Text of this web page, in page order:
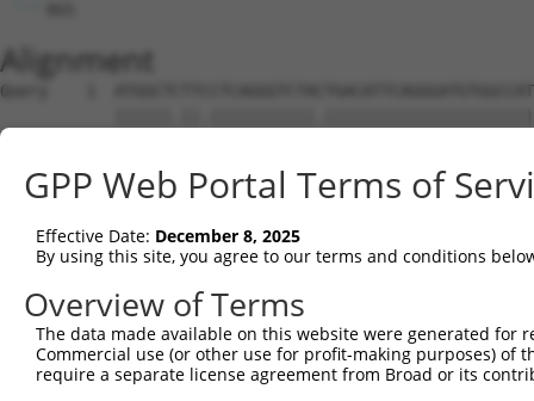
Alignment
Query    1
Sbjct    1
Query   75
Sbjct   75
Query  149
Sbjct  149
GPP Web Portal Terms of
Effective Date: December 8, 2025
By using this site, you agree to our terms and conditions
Overview of Terms
The data made available on this website were generated
Commercial use (or other use for profit-making purposes) of
require a separate license agreement from Broad or its